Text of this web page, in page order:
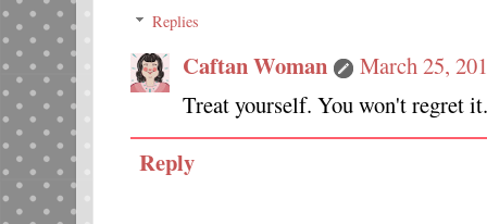
Replies
Caftan Woman
March 25,
Treat yourself. You won't regret
Reply